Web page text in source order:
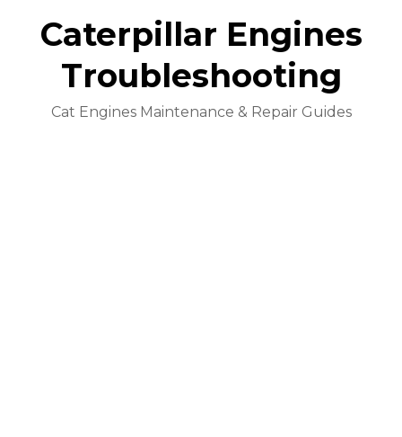
Caterpillar Engines
Troubleshooting
Cat Engines Maintenance & Repair Guides